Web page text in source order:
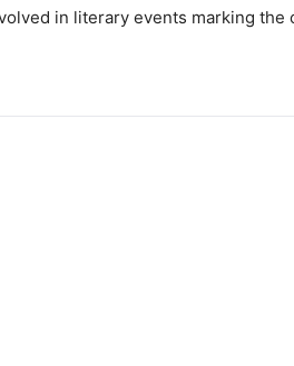
in literary events marking the